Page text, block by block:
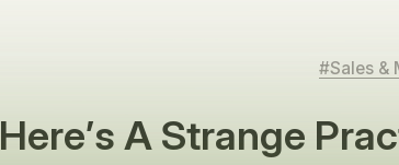
#Sales &
Here’s A Strange